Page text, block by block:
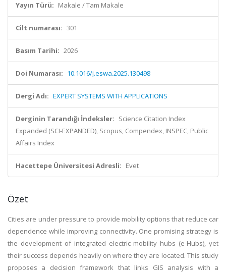
Yayın Türü: Makale / Tam Makale
Cilt numarası: 301
Basım Tarihi: 2026
Doi Numarası: 10.1016/j.eswa.2025.130498
Dergi Adı: EXPERT SYSTEMS WITH APPLICATIONS
Derginin Tarandığı İndeksler: Science Citation Index
Expanded (SCI-EXPANDED), Scopus, Compendex, INSPEC, Public
Affairs Index
Hacettepe Üniversitesi Adresli: Evet
Özet
Cities are under pressure to provide mobility options that reduce car
dependence while improving connectivity. One promising strategy is
the development of integrated electric mobility hubs (e-Hubs), yet
their success depends heavily on where they are located. This study
proposes a decision framework that links GIS analysis with a